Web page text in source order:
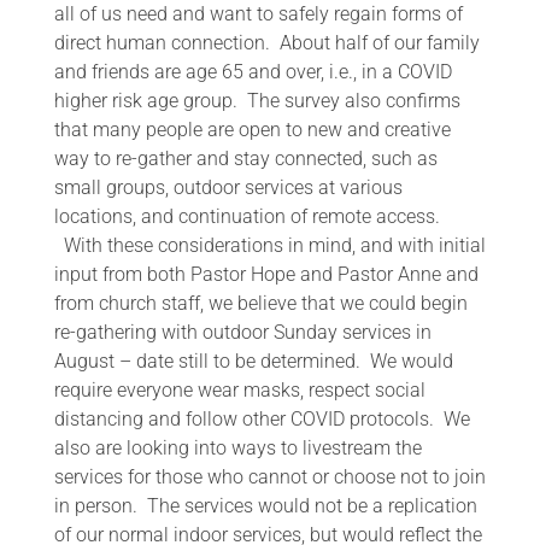
all of us need and want to safely regain forms of
direct human connection. About half of our family
and friends are age 65 and over, i.e., in a COVID
higher risk age group. The survey also confirms
that many people are open to new and creative
way to re-gather and stay connected, such as
small groups, outdoor services at various
locations, and continuation of remote access.
With these considerations in mind, and with initial
input from both Pastor Hope and Pastor Anne and
from church staff, we believe that we could begin
re-gathering with outdoor Sunday services in
August – date still to be determined. We would
require everyone wear masks, respect social
distancing and follow other COVID protocols. We
also are looking into ways to livestream the
services for those who cannot or choose not to join
in person. The services would not be a replication
of our normal indoor services, but would reflect the